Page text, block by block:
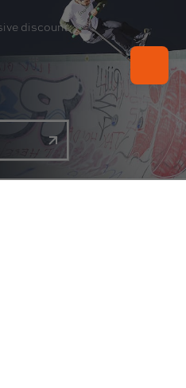
discount